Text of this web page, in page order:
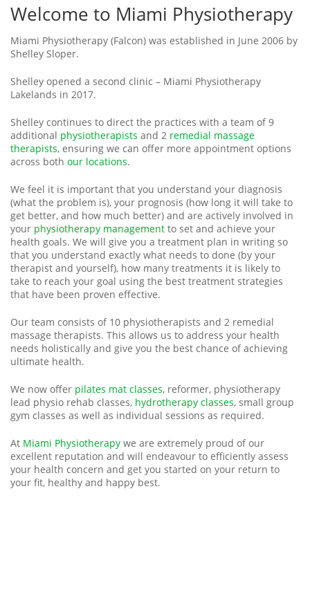
Welcome to Miami Physiotherapy
Miami Physiotherapy (Falcon) was established in June 2006 by
Shelley Sloper.
Shelley opened a second clinic – Miami Physiotherapy
Lakelands in 2017.
Shelley continues to direct the practices with a team of 9
additional physiotherapists and 2 remedial massage
therapists, ensuring we can offer more appointment options
across both our locations.
We feel it is important that you understand your diagnosis
(what the problem is), your prognosis (how long it will take to
get better, and how much better) and are actively involved in
your physiotherapy management to set and achieve your
health goals. We will give you a treatment plan in writing so
that you understand exactly what needs to done (by your
therapist and yourself), how many treatments it is likely to
take to reach your goal using the best treatment strategies
that have been proven effective.
Our team consists of 10 physiotherapists and 2 remedial
massage therapists. This allows us to address your health
needs holistically and give you the best chance of achieving
ultimate health.
We now offer pilates mat classes, reformer, physiotherapy
lead physio rehab classes, hydrotherapy classes, small group
gym classes as well as individual sessions as required.
At Miami Physiotherapy we are extremely proud of our
excellent reputation and will endeavour to efficiently assess
your health concern and get you started on your return to
your fit, healthy and happy best.